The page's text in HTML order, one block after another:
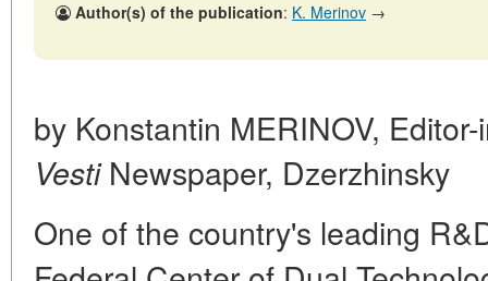
Author(s) of the publication: K. Merinov →
by Konstantin MERINOV,
VestiNewspaper, Dzerzhinsky
One of the country's leading